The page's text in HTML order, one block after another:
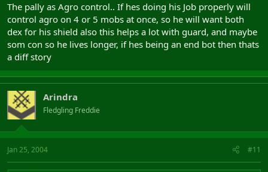
The pally as Agro control.. If hes doing his Job properly will
control agro on 4 or 5 mobs at once, so he will want both
dex for his shield also this helps a lot with guard, and maybe
som con so he lives longer, if hes being an end bot then thats
a diff story
Arindra
Fledgling Freddie
Jan 25, 2004 #11